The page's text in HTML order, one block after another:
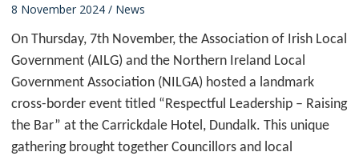
8 November 2024 / News
On Thursday, 7th November, the Association of Irish Local
Government (AILG) and the Northern Ireland Local
Government Association (NILGA) hosted a landmark
cross-border event titled “Respectful Leadership – Raising
the Bar” at the Carrickdale Hotel, Dundalk. This unique
gathering brought together Councillors and local